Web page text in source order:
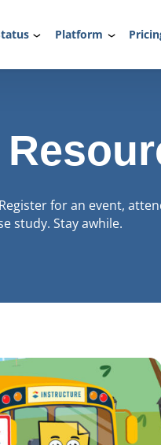
Platform
for an event,
study. Stay awhile.